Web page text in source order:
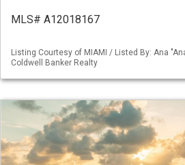
MLS# A12018167
Listing Courtesy of MIAMI / Listed By: Ana
Coldwell Banker Realty